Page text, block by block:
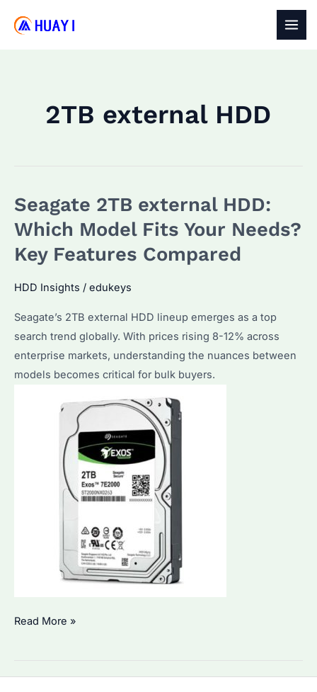
2TB external HDD
Seagate 2TB external HDD:
Which Model Fits Your Needs?
Key Features Compared
HDD Insights / edukeys
Seagate’s 2TB external HDD lineup emerges as a top
search trend globally. With prices rising 8-12% across
enterprise markets, understanding the nuances between
models becomes critical for bulk buyers.
Seagate
HDD:
Read More »